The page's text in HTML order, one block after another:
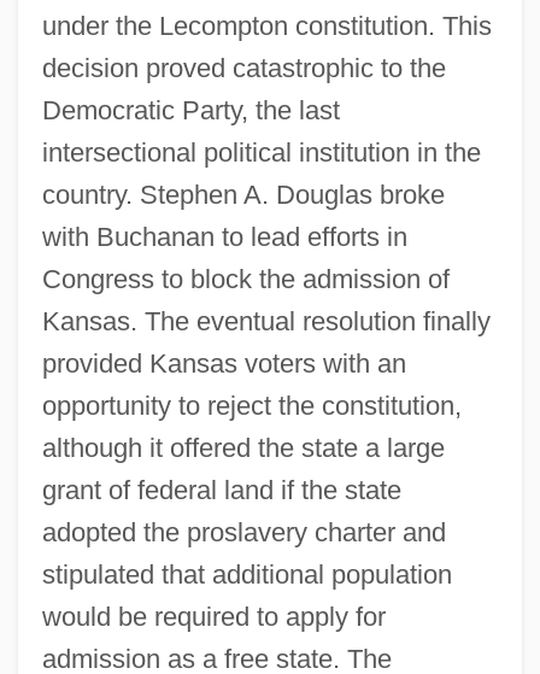
under the Lecompton constitution. This
decision proved catastrophic to the
Democratic Party, the last
intersectional political institution in the
country. Stephen A. Douglas broke
with Buchanan to lead efforts in
Congress to block the admission of
Kansas. The eventual resolution finally
provided Kansas voters with an
opportunity to reject the constitution,
although it offered the state a large
grant of federal land if the state
adopted the proslavery charter and
stipulated that additional population
would be required to apply for
admission as a free state. The